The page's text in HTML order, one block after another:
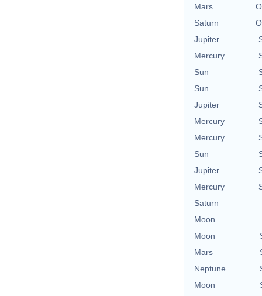
Mars
Saturn
Jupiter
Mercury
Sun
Sun
Jupiter
Mercury
Mercury
Sun
Jupiter
Mercury
Saturn
Moon
Moon
Mars
Neptune
Moon